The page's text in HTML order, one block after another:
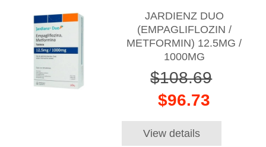
JARDIENZ DUO
(EMPAGLIFLOZIN /
METFORMIN) 12.5MG /
1000MG
$108.69
$96.73
View details